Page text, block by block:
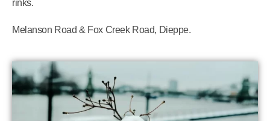
rinks.
Melanson Road & Fox Creek Road, Dieppe.